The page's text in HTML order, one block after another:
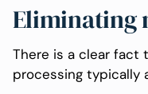
Eliminating
There is a clear fact
processing typically